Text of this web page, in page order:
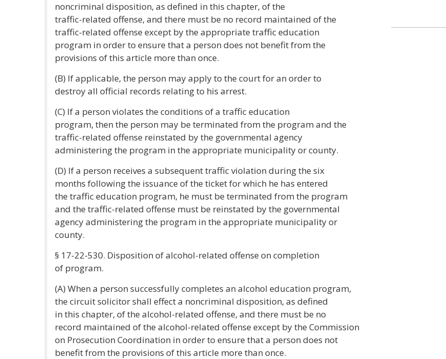
noncriminal disposition, as defined in this chapter, of the
traffic-related offense, and there must be no record maintained of the
traffic-related offense except by the appropriate traffic education
program in order to ensure that a person does not benefit from the
provisions of this article more than once.
(B) If applicable, the person may apply to the court for an order to
destroy all official records relating to his arrest.
(C) If a person violates the conditions of a traffic education
program, then the person may be terminated from the program and the
traffic-related offense reinstated by the governmental agency
administering the program in the appropriate municipality or county.
(D) If a person receives a subsequent traffic violation during the six
months following the issuance of the ticket for which he has entered
the traffic education program, he must be terminated from the program
and the traffic-related offense must be reinstated by the governmental
agency administering the program in the appropriate municipality or
county.
§ 17-22-530. Disposition of alcohol-related offense on completion
of program.
(A) When a person successfully completes an alcohol education program,
the circuit solicitor shall effect a noncriminal disposition, as defined
in this chapter, of the alcohol-related offense, and there must be no
record maintained of the alcohol-related offense except by the Commission
on Prosecution Coordination in order to ensure that a person does not
benefit from the provisions of this article more than once.